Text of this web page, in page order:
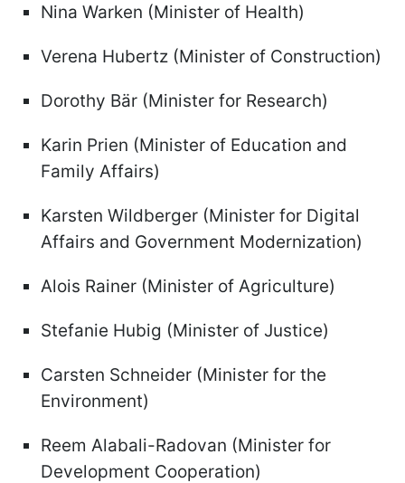
Nina Warken (Minister of Health)
Verena Hubertz (Minister of Construction)
Dorothy Bär (Minister for Research)
Karin Prien (Minister of Education and
Family Affairs)
Karsten Wildberger (Minister for Digital
Affairs and Government Modernization)
Alois Rainer (Minister of Agriculture)
Stefanie Hubig (Minister of Justice)
Carsten Schneider (Minister for the
Environment)
Reem Alabali-Radovan (Minister for
Development Cooperation)